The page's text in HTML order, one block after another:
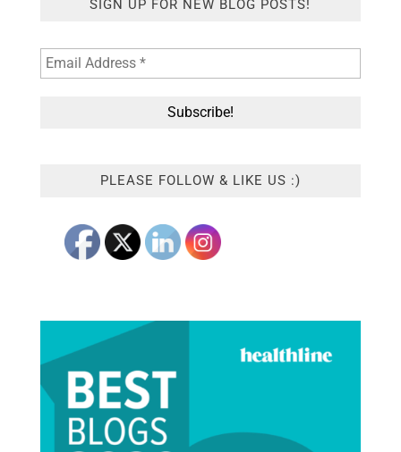
SIGN UP FOR NEW BLOG POSTS!
PLEASE FOLLOW & LIKE US :)